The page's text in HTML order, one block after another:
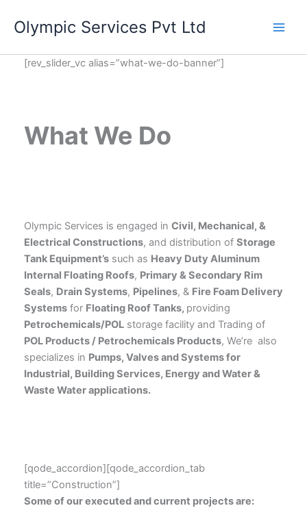
content
Olympic Services Pvt Ltd
[rev_slider_vc alias=”what-we-do-banner”]
What We Do
Olympic Services is engaged in Civil, Mechanical, &
Electrical Constructions, and distribution of Storage
Tank Equipment’s such as Heavy Duty Aluminum
Internal Floating Roofs, Primary & Secondary Rim
Seals, Drain Systems, Pipelines, & Fire Foam Delivery
Systems for Floating Roof Tanks, providing
Petrochemicals/POL storage facility and Trading of
POL Products / Petrochemicals Products, We’re also
specializes in Pumps, Valves and Systems for
Industrial, Building Services, Energy and Water &
Waste Water applications.
[qode_accordion][qode_accordion_tab
title=”Construction”]
Some of our executed and current projects are: